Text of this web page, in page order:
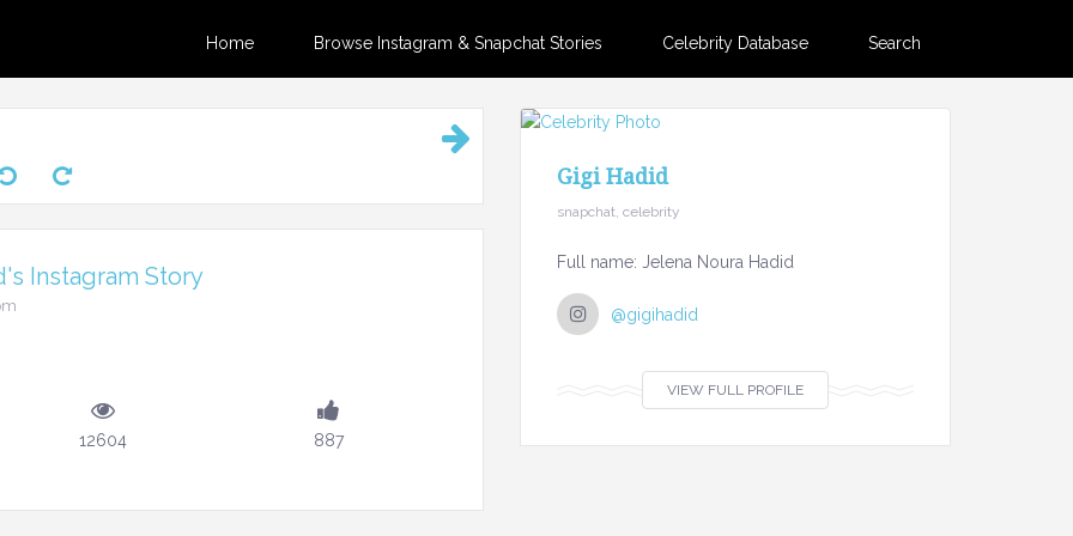
Home Browse Instagram & Snapchat Stories Celebrity Database Search
Instagram Story
12604 887
Gigi Hadid
snapchat, celebrity
Full name: Jelena Noura Hadid
@gigihadid
VIEW FULL PROFILE